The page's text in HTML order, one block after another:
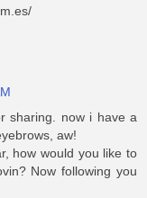
sharing. now i have a
aw!
how would you like to
Now following you